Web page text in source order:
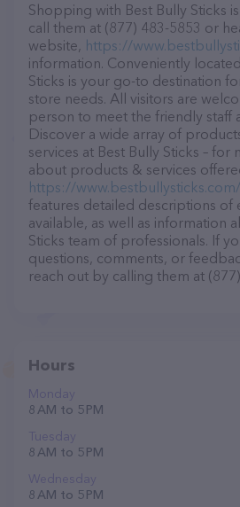
Shopping with Best Bully Sticks
call them at (877) 483-5853 or
website, https://
information. Conveniently
Sticks is your go-to destination
store needs. All visitors are
person to meet the friendly staff
Discover a wide array of
services at Best Bully Sticks –
about products & services
https://www.bestbullysticks.com/
features detailed descriptions of
available, as well as information
Sticks team of professionals. If
questions, comments, or
reach out by calling them at
Hours
Monday
8 AM to 5 PM
Tuesday
8 AM to 5 PM
Wednesday
8 AM to 5 PM